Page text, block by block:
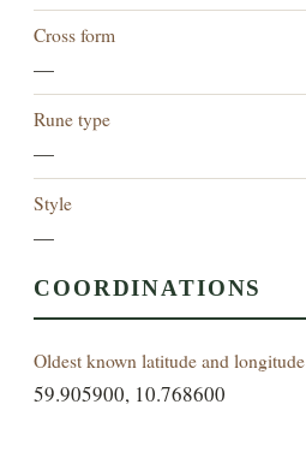
Cross form
—
Rune type
—
Style
—
COORDINATIONS
Oldest known latitude and longitude
59.905900, 10.768600